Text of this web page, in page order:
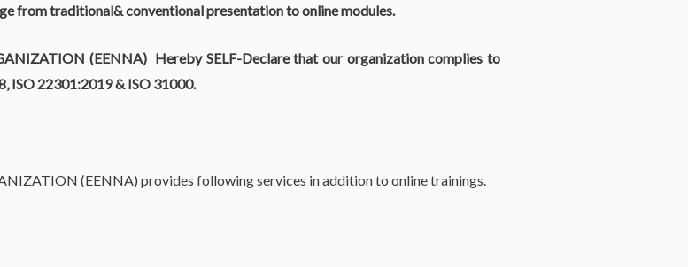
from traditional& conventional presentation to online modules.
(EENNA) Hereby SELF-Declare that our organization complies to
ISO 22301:2019 & ISO 31000.
(EENNA) provides following services in addition to online trainings.